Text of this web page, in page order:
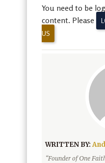
You need to be
content. Please
US
WRITTEN BY:
“Founder of One